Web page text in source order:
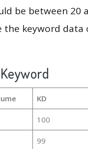
be between 20
the keyword
KD
100
99